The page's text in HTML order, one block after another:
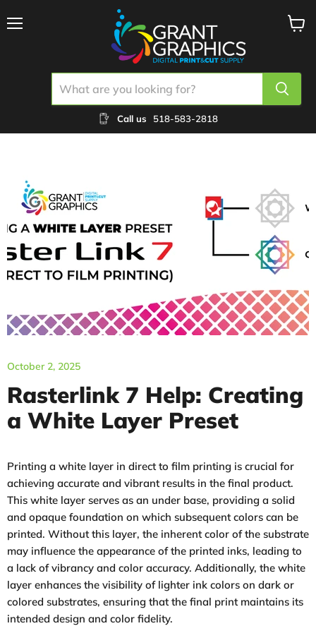
Call us 518-583-2818
October 2, 2025
Rasterlink 7 Help: Creating
a White Layer Preset
Printing a white layer in direct to film printing is crucial for
achieving accurate and vibrant results in the final product.
This white layer serves as an under base, providing a solid
and opaque foundation on which subsequent colors can be
printed. Without this layer, the inherent color of the substrate
may influence the appearance of the printed inks, leading to
a lack of vibrancy and color accuracy. Additionally, the white
layer enhances the visibility of lighter ink colors on dark or
colored substrates, ensuring that the final print maintains its
intended design and color fidelity.